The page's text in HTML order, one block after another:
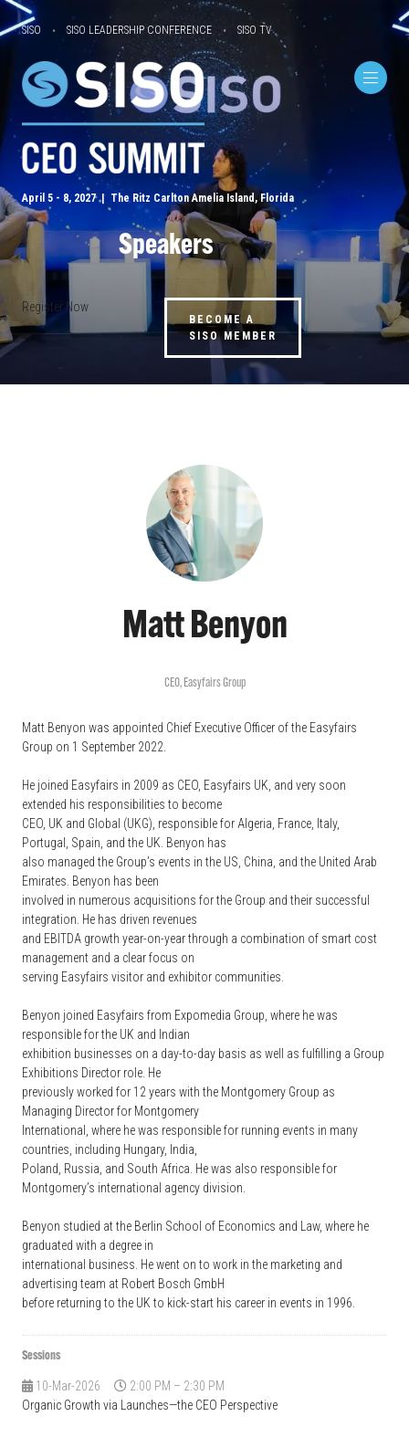
SISO SISO LEADERSHIP CONFERENCE SISO TV
April 5 - 8, 2027 | The Ritz Carlton Amelia Island, Florida
Speakers
Register Now
BECOME A
SISO MEMBER
Matt Benyon
CEO, Easyfairs Group
Matt Benyon was appointed Chief Executive Officer of the Easyfairs
Group on 1 September 2022.
He joined Easyfairs in 2009 as CEO, Easyfairs UK, and very soon
extended his responsibilities to become
CEO, UK and Global (UKG), responsible for Algeria, France, Italy,
Portugal, Spain, and the UK. Benyon has
also managed the Group’s events in the US, China, and the United Arab
Emirates. Benyon has been
involved in numerous acquisitions for the Group and their successful
integration. He has driven revenues
and EBITDA growth year-on-year through a combination of smart cost
management and a clear focus on
serving Easyfairs visitor and exhibitor communities.
Benyon joined Easyfairs from Expomedia Group, where he was
responsible for the UK and Indian
exhibition businesses on a day-to-day basis as well as fulfilling a Group
Exhibitions Director role. He
previously worked for 12 years with the Montgomery Group as
Managing Director for Montgomery
International, where he was responsible for running events in many
countries, including Hungary, India,
Poland, Russia, and South Africa. He was also responsible for
Montgomery’s international agency division.
Benyon studied at the Berlin School of Economics and Law, where he
graduated with a degree in
international business. He went on to work in the marketing and
advertising team at Robert Bosch GmbH
before returning to the UK to kick-start his career in events in 1996.
Sessions
10-Mar-2026
2:00 PM – 2:30 PM
Organic Growth via Launches—the CEO Perspective